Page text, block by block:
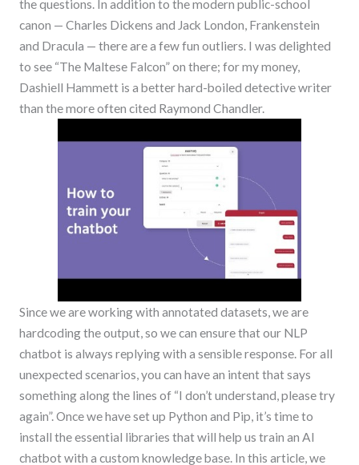
the questions. In addition to the modern public-school
canon — Charles Dickens and Jack London, Frankenstein
and Dracula — there are a few fun outliers. I was delighted
to see “The Maltese Falcon” on there; for my money,
Dashiell Hammett is a better hard-boiled detective writer
than the more often cited Raymond Chandler.
Since we are working with annotated datasets, we are
hardcoding the output, so we can ensure that our NLP
chatbot is always replying with a sensible response. For all
unexpected scenarios, you can have an intent that says
something along the lines of “I don’t understand, please try
again”. Once we have set up Python and Pip, it’s time to
install the essential libraries that will help us train an AI
chatbot with a custom knowledge base. In this article, we